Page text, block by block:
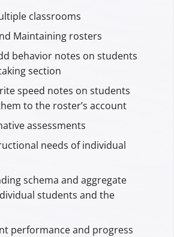
classrooms
Maintaining rosters
behavior notes on students
section
speed notes on students
to the roster’s account
assessments
needs of individual
schema and aggregate
students and the
performance and progress